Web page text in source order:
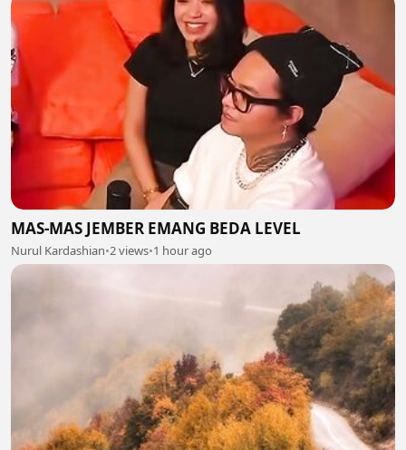
MAS-MAS JEMBER EMANG BEDA LEVEL
Nurul Kardashian•2 views•1 hour ago